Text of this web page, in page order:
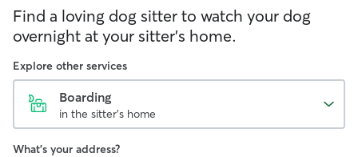
Find a loving dog sitter to watch your dog
overnight at your sitter's home.
Explore other services
Boarding
in the sitter's home
What's your address?